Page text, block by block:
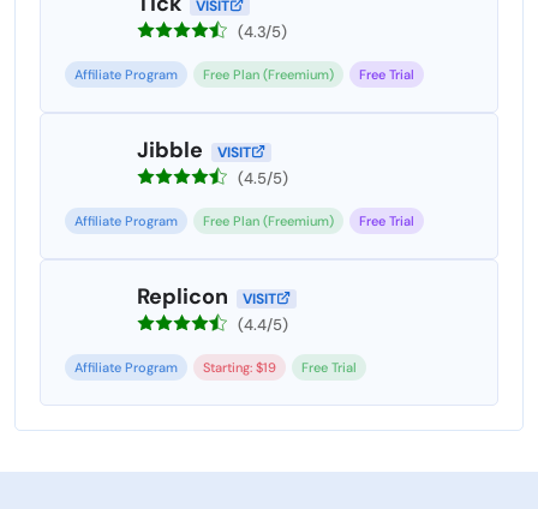
VISIT
(4.3/5)
Affiliate Program Free Plan (Freemium) Free Trial
Jibble VISIT
(4.5/5)
Affiliate Program Free Plan (Freemium) Free Trial
Replicon VISIT
(4.4/5)
Affiliate Program Starting: $19 Free Trial